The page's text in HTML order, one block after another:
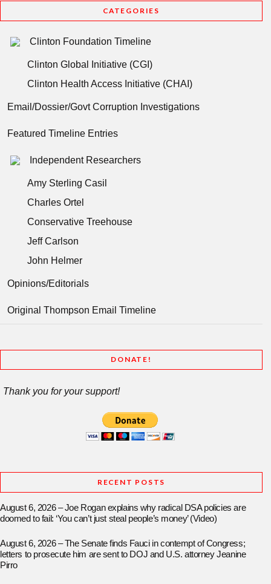
CATEGORIES
Clinton Foundation Timeline
Clinton Global Initiative (CGI)
Clinton Health Access Initiative (CHAI)
Email/Dossier/Govt Corruption Investigations
Featured Timeline Entries
Independent Researchers
Amy Sterling Casil
Charles Ortel
Conservative Treehouse
Jeff Carlson
John Helmer
Opinions/Editorials
Original Thompson Email Timeline
DONATE!
Thank you for your support!
RECENT POSTS
August 6, 2026 – Joe Rogan explains why radical DSA policies are
doomed to fail: ‘You can’t just steal people’s money’ (Video)
August 6, 2026 – The Senate finds Fauci in contempt of Congress;
letters to prosecute him are sent to DOJ and U.S. attorney Jeanine
Pirro